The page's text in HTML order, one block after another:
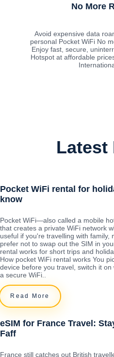
No More
Avoid expensive data
personal Pocket WiFi No
Enjoy fast, secure,
Hotspot at affordable
Latest
Pocket WiFi rental for
know
Pocket WiFi—also called a mobile
that creates a private WiFi network
useful if you're travelling with family,
prefer not to swap out the SIM in
rental works for short trips and
How pocket WiFi rental works You
device before you travel, switch it
a secure WiFi..
Read More
eSIM for France Travel:
Faff
France still catches out British